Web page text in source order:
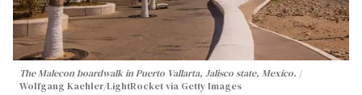
The Malecon boardwalk in Puerto Vallarta, Jalisco state, Mexico.
Wolfgang Kaehler/LightRocket via Getty Images